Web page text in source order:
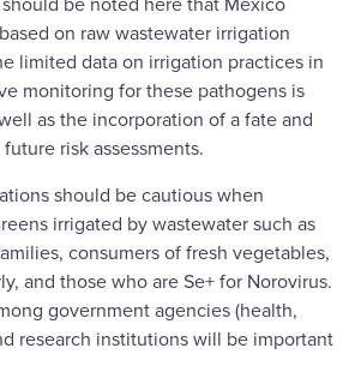
be noted here that Mexico
on raw wastewater irrigation
limited data on irrigation practices in
monitoring for these pathogens is
as the incorporation of a fate and
risk assessments.
should be cautious when
irrigated by wastewater such as
consumers of fresh vegetables,
and those who are Se+ for Norovirus.
government agencies (health,
research institutions will be important